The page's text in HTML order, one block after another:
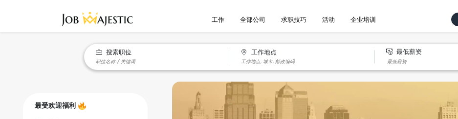
工作 全部公司 求职技巧 活动 企业培训
搜索职位 工作地点 最低薪资
最受欢迎福利